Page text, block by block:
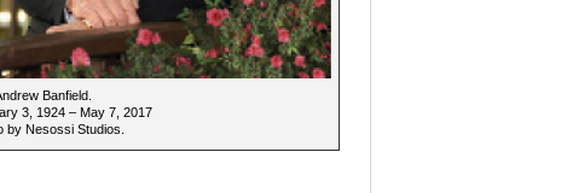
Banfield.
3, 1924 – May 7, 2017
by Nesossi Studios.